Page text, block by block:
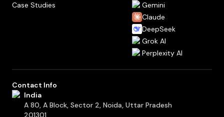
Case Studies
Gemini
Claude
DeepSeek
Grok AI
Perplexity AI
Contact Info
India
A 80, A Block, Sector 2, Noida, Uttar Pradesh
201301